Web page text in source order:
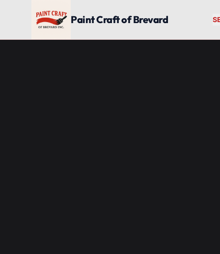
Skip to main content
Paint Craft of Brevard